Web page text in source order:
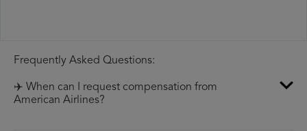
Frequently Asked Questions:
✈️ When can I request compensation from
American Airlines?